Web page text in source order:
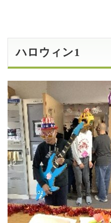
ハロウィン1